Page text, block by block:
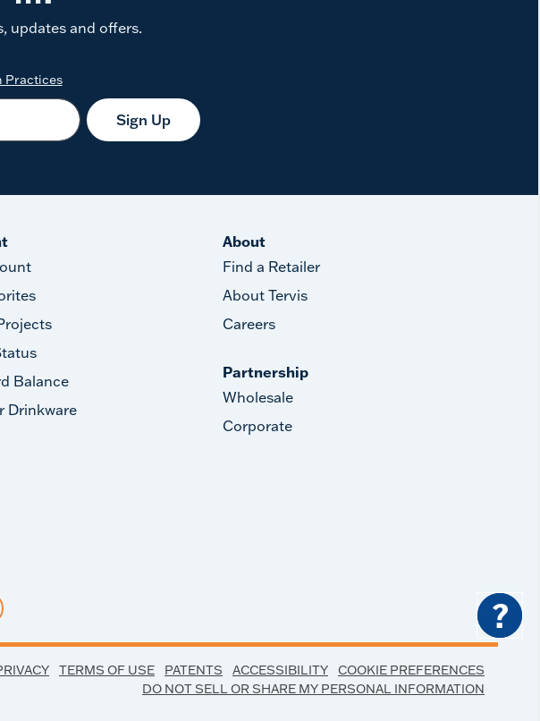
updates and offers.
Practices
Sign Up
Balance
Drinkware
About
Find a Retailer
About Tervis
Careers
Partnership
Wholesale
Corporate
TERMS OF USE PATENTS ACCESSIBILITY
COOKIE PREFERENCES
DO NOT SELL OR SHARE MY PERSONAL INFORMATION
?